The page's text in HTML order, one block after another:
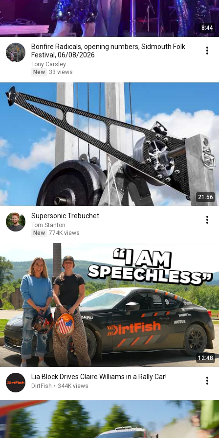
8:44
Bonfire Radicals, opening numbers, Sidmouth Folk
Festival, 06/08/2026
Tony Carsley
New
33 views
21:56
Supersonic Trebuchet
Tom Stanton
New 774K views
12:48
Lia Block Drives Claire Williams in a Rally Car!
DirtFish • 344K views